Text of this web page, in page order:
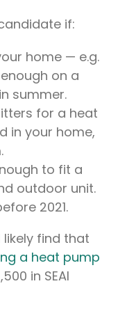
if:
home — e.g.
on a
summer.
for a heat
in your home,
to fit a
outdoor unit.
2021.
likely find that
a heat pump
in SEAI